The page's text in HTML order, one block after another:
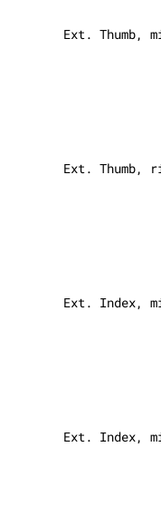
Ext. Thumb,
Ext. Thumb,
Ext. Index,
Ext. Index,